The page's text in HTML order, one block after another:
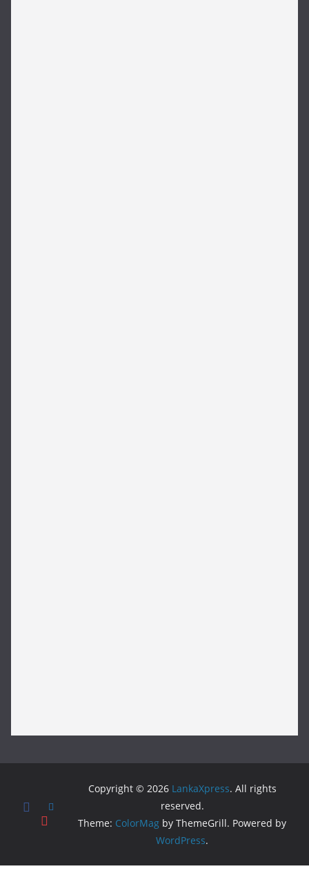
Copyright © 2026 LankaXpress. All rights
reserved.
Theme: ColorMag by ThemeGrill. Powered by
WordPress.